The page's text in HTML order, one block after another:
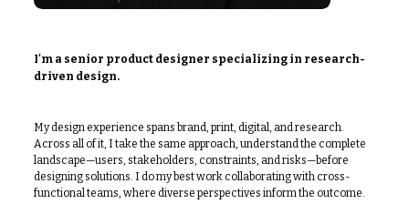
I'm a senior product designer specializing in research-
driven design.
My design experience spans brand, print, digital, and research.
Across all of it, I take the same approach, understand the complete
landscape—users, stakeholders, constraints, and risks—before
designing solutions. I do my best work collaborating with cross-
functional teams, where diverse perspectives inform the outcome.